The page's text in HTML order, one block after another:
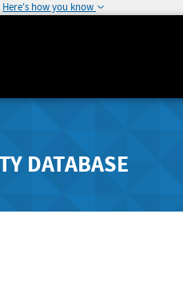
Here's how you know
DATABASE